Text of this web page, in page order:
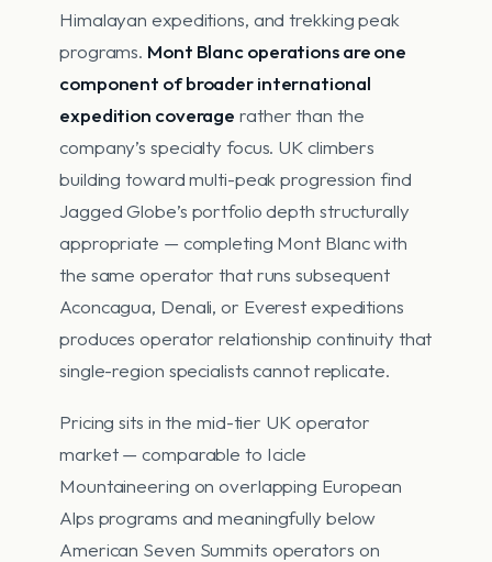
Himalayan expeditions, and trekking peak
programs. Mont Blanc operations are one
component of broader international
expedition coverage rather than the
company’s specialty focus. UK climbers
building toward multi-peak progression find
Jagged Globe’s portfolio depth structurally
appropriate — completing Mont Blanc with
the same operator that runs subsequent
Aconcagua, Denali, or Everest expeditions
produces operator relationship continuity that
single-region specialists cannot replicate.
Pricing sits in the mid-tier UK operator
market — comparable to Icicle
Mountaineering on overlapping European
Alps programs and meaningfully below
American Seven Summits operators on